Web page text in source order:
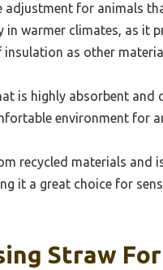
adjustment for animals
in warmer climates, as it
as other
is highly absorbent
environment for
recycled materials and
it a great choice for
Straw